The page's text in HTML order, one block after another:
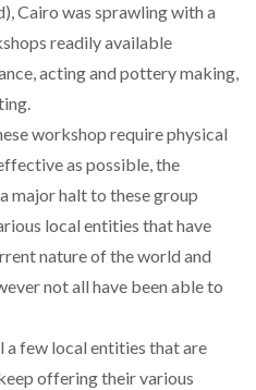
Cairo was sprawling with a
readily available
acting and pottery making,
workshop require physical
as possible, the
major halt to these group
local entities that have
nature of the world and
not all have been able to
a few local entities that are
offering their various